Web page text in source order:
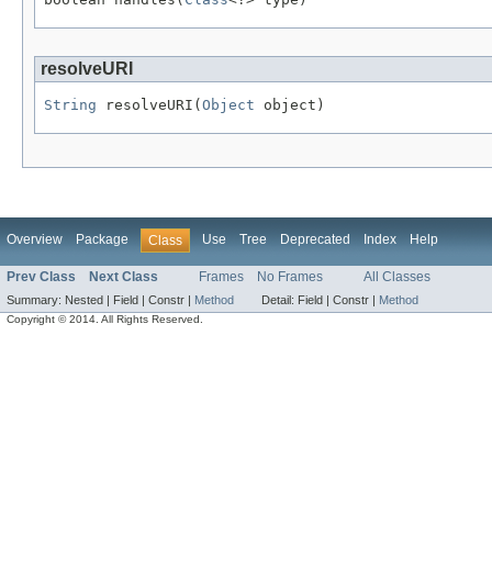
resolveURI
String resolveURI( Object object)
Overview Package Class Use Tree Deprecated Index Help
Prev Class Next Class Frames No Frames All Classes
Summary: Nested | Field | Constr | Method Detail: Field | Constr | Method
Copyright © 2014. All Rights Reserved.